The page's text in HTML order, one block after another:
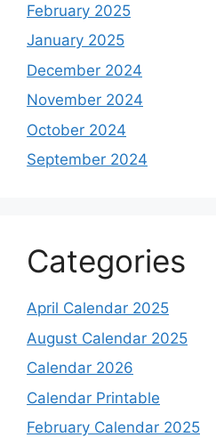
February 2025
January 2025
December 2024
November 2024
October 2024
September 2024
Categories
April Calendar 2025
August Calendar 2025
Calendar 2026
Calendar Printable
February Calendar 2025